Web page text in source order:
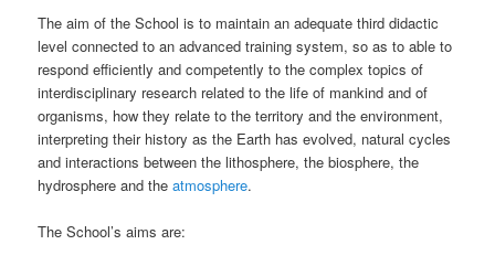
The aim of the School is to maintain an adequate third didactic
level connected to an advanced training system, so as to able to
respond efficiently and competently to the complex topics of
interdisciplinary research related to the life of mankind and of
organisms, how they relate to the territory and the environment,
interpreting their history as the Earth has evolved, natural cycles
and interactions between the lithosphere, the biosphere, the
hydrosphere and theatmosphere.
The School’s aims are: